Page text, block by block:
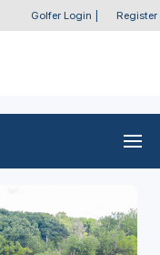
Golfer Login Register